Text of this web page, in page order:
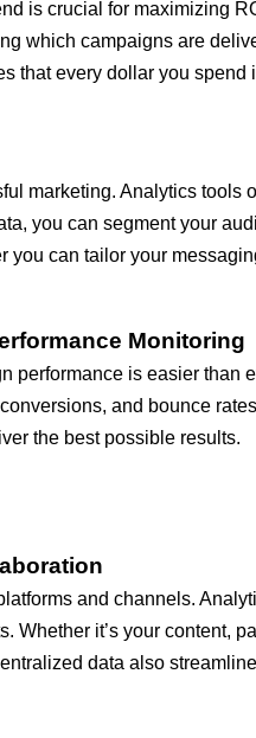
is crucial for maximizing
which campaigns are
that every dollar you spend
marketing. Analytics
you can segment your
can tailor your
Monitoring
performance is easier than
and bounce
the best possible results.
and channels.
Whether it’s your content,
data also